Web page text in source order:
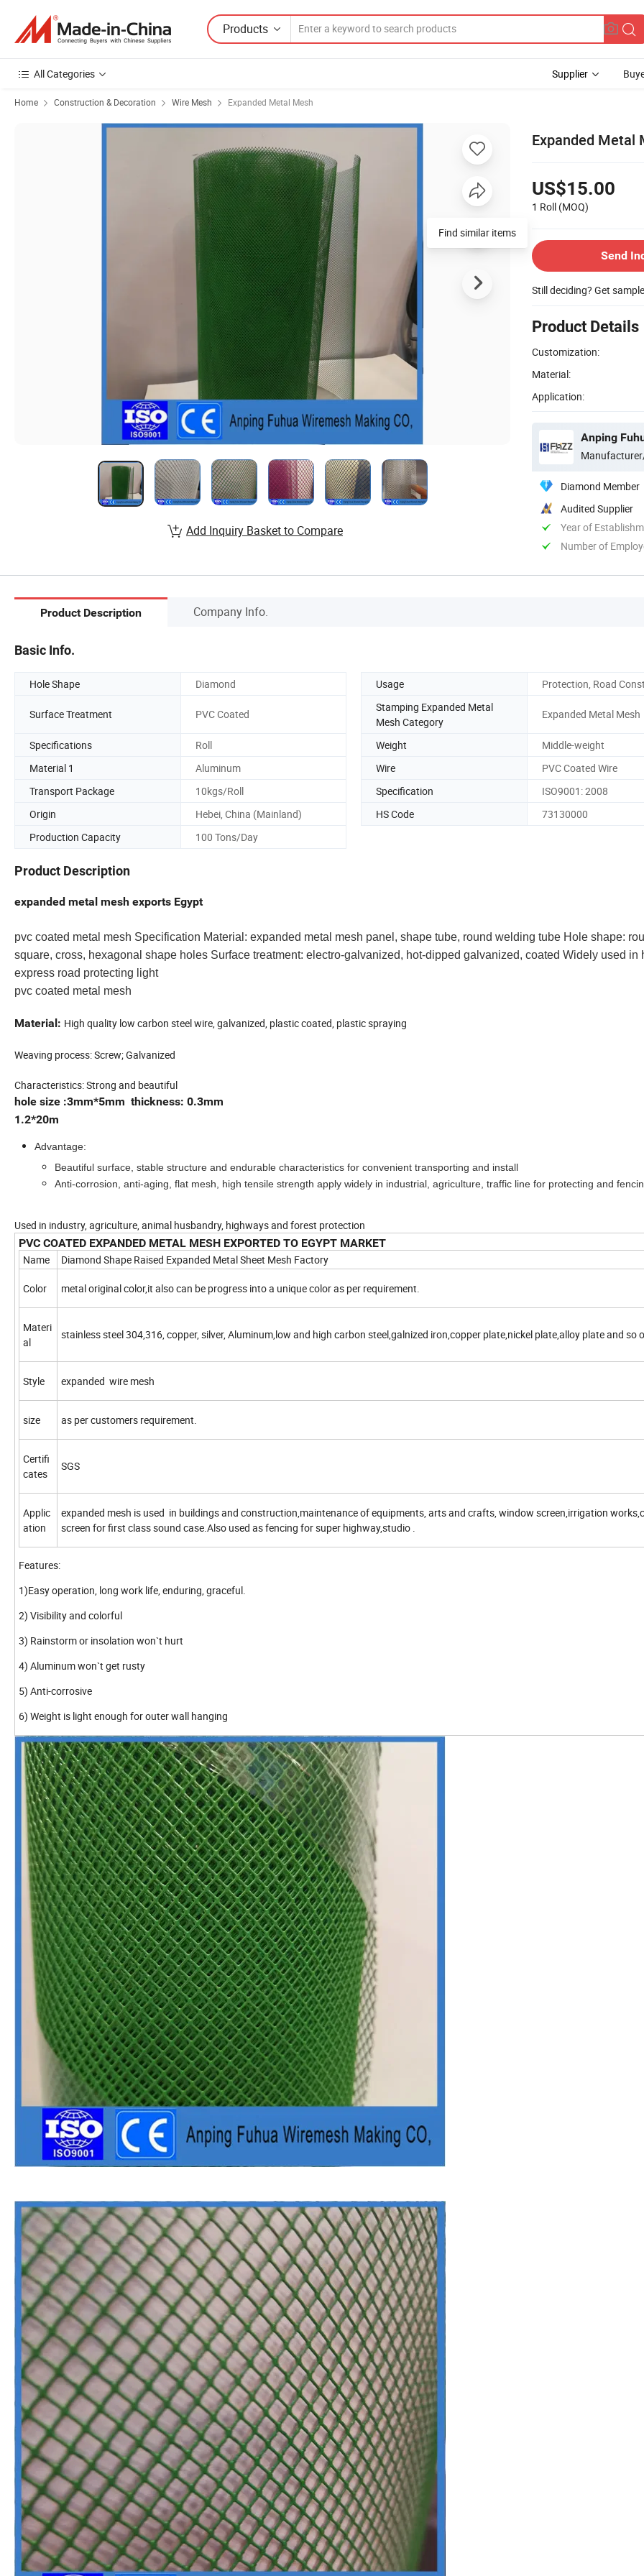
Products
All Categories Supplier
Home Construction & Decoration Wire Mesh Expanded Metal Mesh
Expanded Metal
US$15.00
1 Roll (MOQ)
Send
Still deciding? Get
Product Details
Customization:
Material:
Application:
Anping
Diamond Member
Audited Supplier
Year of
Number of
Find similar items
Add Inquiry Basket to Compare
Product Description Company Info.
Basic Info.
Hole Shape Diamond Usage Protection, Road
Surface Treatment PVC Coated
Stamping Expanded Metal
Mesh Category
Expanded Metal Mesh
Specifications Roll Weight
Middle-weight
Material 1
Aluminum Wire
PVC Coated Wire
Transport Package
10kgs/Roll Specification
ISO9001: 2008
Origin
Hebei, China (Mainland) HS Code
73130000
Production Capacity
100 Tons/Day
Product Description
expanded metal mesh exports Egypt
pvc coated metal mesh Specification Material: expanded metal mesh panel, shape tube, round welding tube Hole shape:
square, cross, hexagonal shape holes Surface treatment: electro-galvanized, hot-dipped galvanized, coated Widely used in
express road protecting light
pvc coated metal mesh
Material: High quality low carbon steel wire, galvanized, plastic coated, plastic spraying
Weaving process: Screw; Galvanized
Characteristics: Strong and beautiful
hole size :3mm*5mm thickness: 0.3mm
1.2*20m
Advantage:
Beautiful surface, stable structure and endurable characteristics for convenient transporting and install
Anti-corrosion, anti-aging, flat mesh, high tensile strength apply widely in industrial, agriculture, traffic line for protecting and
Used in industry, agriculture, animal husbandry, highways and forest protection
PVC COATED EXPANDED METAL MESH EXPORTED TO EGYPT MARKET
Name
Diamond Shape Raised Expanded Metal Sheet Mesh Factory
Color metal original color,it also can be progress into a unique color as per requirement.
Materi
al
stainless steel 304,316, copper, silver, Aluminum,low and high carbon steel,galnized iron,copper plate,nickel plate,alloy plate and so
Style expanded wire mesh
size as per customers requirement.
Certifi
cates
SGS
Applic
ation
expanded mesh is used in buildings and construction,maintenance of equipments, arts and crafts, window screen,irrigation
screen for first class sound case.Also used as fencing for super highway,studio .
Features:
1)Easy operation, long work life, enduring, graceful.
2) Visibility and colorful
3) Rainstorm or insolation won`t hurt
4) Aluminum won`t get rusty
5) Anti-corrosive
6) Weight is light enough for outer wall hanging